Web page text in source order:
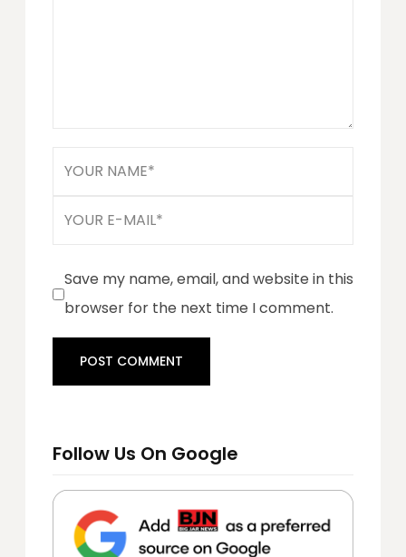
Save my name, email, and website in this
browser for the next time I comment.
Follow Us On Google